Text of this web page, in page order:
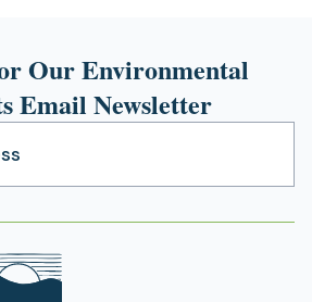
Our Environmental
Email Newsletter